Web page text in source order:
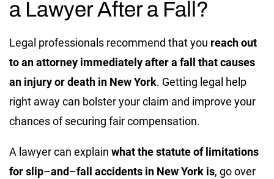
a Lawyer After a Fall?
Legal professionals recommend that you reach out
to an attorney immediately after a fall that causes
an injury or death in New York. Getting legal help
right away can bolster your claim and improve your
chances of securing fair compensation.
A lawyer can explain what the statute of limitations
for slip–and–fall accidents in New York is, go over